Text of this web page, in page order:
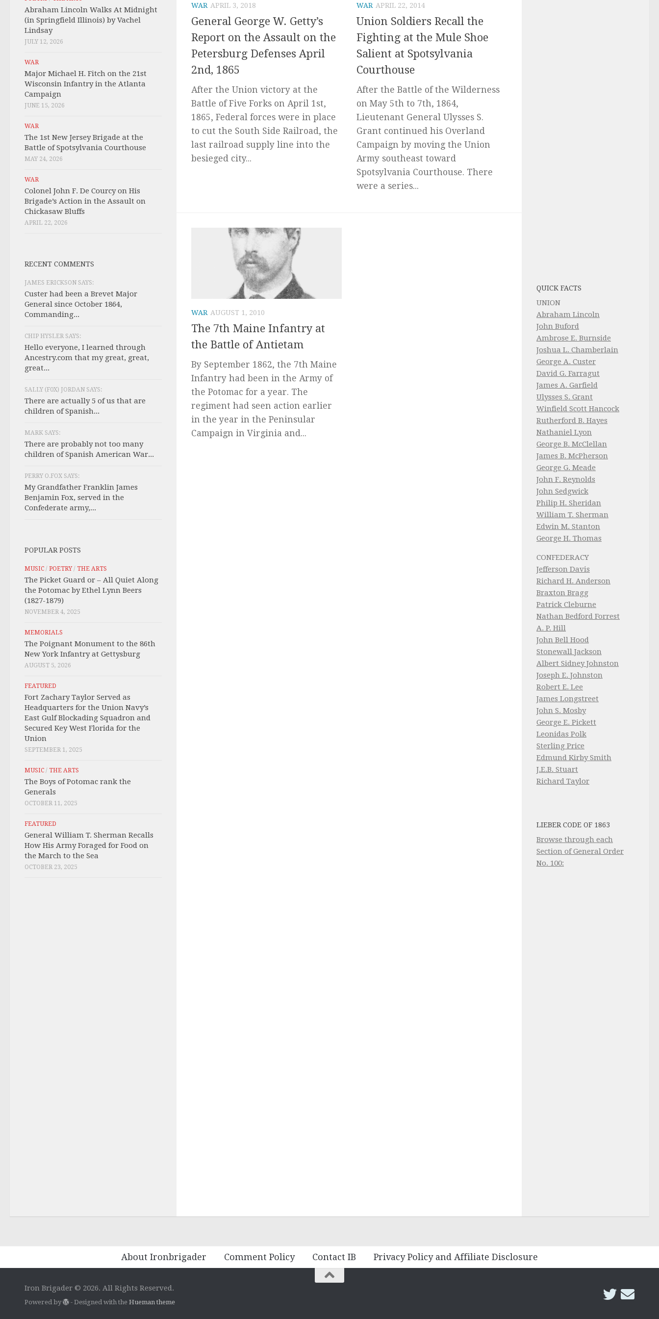
WAR APRIL 3, 2018
General George W. Getty’s
Report on the Assault on the
Petersburg Defenses April
2nd, 1865
After the Union victory at the
Battle of Five Forks on April 1st,
1865, Federal forces were in place
to cut the South Side Railroad, the
last railroad supply line into the
besieged city...
WAR APRIL 22, 2014
Union Soldiers Recall the
Fighting at the Mule Shoe
Salient at Spotsylvania
Courthouse
After the Battle of the Wilderness
on May 5th to 7th, 1864,
Lieutenant General Ulysses S.
Grant continued his Overland
Campaign by moving the Union
Army southeast toward
Spotsylvania Courthouse. There
were a series...
WAR AUGUST 1, 2010
The 7th Maine Infantry at
the Battle of Antietam
By September 1862, the 7th Maine
Infantry had been in the Army of
the Potomac for a year. The
regiment had seen action earlier
in the year in the Peninsular
Campaign in Virginia and...
Abraham Lincoln Walks At Midnight
(in Springfield Illinois) by Vachel
Lindsay
JULY 12, 2026
WAR
Major Michael H. Fitch on the 21st
Wisconsin Infantry in the Atlanta
Campaign
JUNE 15, 2026
WAR
The 1st New Jersey Brigade at the
Battle of Spotsylvania Courthouse
MAY 24, 2026
WAR
Colonel John F. De Courcy on His
Brigade’s Action in the Assault on
Chickasaw Bluffs
APRIL 22, 2026
RECENT COMMENTS
JAMES ERICKSON SAYS:
Custer had been a Brevet Major
General since October 1864,
Commanding...
CHIP HYSLER SAYS:
Hello everyone, I learned through
Ancestry.com that my great, great,
great...
SALLY (F0X) JORDAN SAYS:
There are actually 5 of us that are
children of Spanish...
MARK SAYS:
There are probably not too many
children of Spanish American War...
PERRY O.FOX SAYS:
My Grandfather Franklin James
Benjamin Fox, served in the
Confederate army,...
POPULAR POSTS
MUSIC / POETRY/ THE ARTS
The Picket Guard or – All Quiet Along
the Potomac by Ethel Lynn Beers
(1827-1879)
NOVEMBER 4, 2025
MEMORIALS
The Poignant Monument to the 86th
New York Infantry at Gettysburg
AUGUST 5, 2026
FEATURED
Fort Zachary Taylor Served as
Headquarters for the Union Navy’s
East Gulf Blockading Squadron and
Secured Key West Florida for the
Union
SEPTEMBER 1, 2025
MUSIC / THE ARTS
The Boys of Potomac rank the
Generals
OCTOBER 11, 2025
FEATURED
General William T. Sherman Recalls
How His Army Foraged for Food on
the March to the Sea
OCTOBER 23, 2025
QUICK FACTS
UNION
Abraham Lincoln
John Buford
Ambrose E. Burnside
Joshua L. Chamberlain
George A. Custer
David G. Farragut
James A. Garfield
Ulysses S. Grant
Winfield Scott Hancock
Rutherford B. Hayes
Nathaniel Lyon
George B. McClellan
James B. McPherson
George G. Meade
John F. Reynolds
John Sedgwick
Philip H. Sheridan
William T. Sherman
Edwin M. Stanton
George H. Thomas
CONFEDERACY
Jefferson Davis
Richard H. Anderson
Braxton Bragg
Patrick Cleburne
Nathan Bedford Forrest
A. P. Hill
John Bell Hood
Stonewall Jackson
Albert Sidney Johnston
Joseph E. Johnston
Robert E. Lee
James Longstreet
John S. Mosby
George E. Pickett
Leonidas Polk
Sterling Price
Edmund Kirby Smith
J.E.B. Stuart
Richard Taylor
LIEBER CODE OF 1863
Browse through each
Section of General Order
No. 100:
About Ironbrigader Comment Policy Contact IB Privacy Policy and Affiliate Disclosure
Iron Brigader © 2026. All Rights Reserved.
Powered by - Designed with theHueman theme